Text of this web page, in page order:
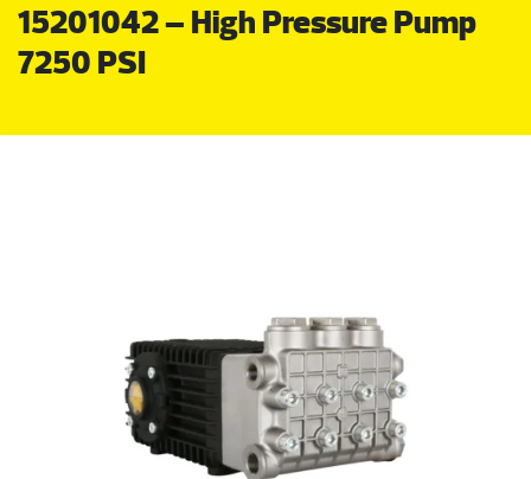
15201042 – High Pressure Pump
7250 PSI